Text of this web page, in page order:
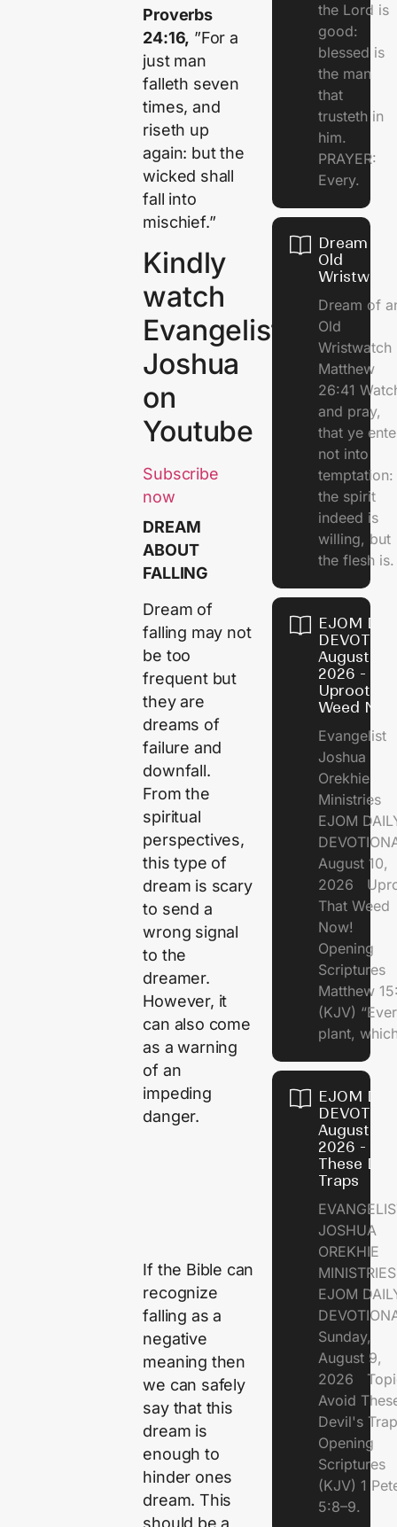
Proverbs
24:16, ”For a
just man
falleth seven
times, and
riseth up
again: but the
wicked shall
fall into
mischief.”
Kindly
watch
Evangelist
Joshua
on
Youtube
Subscribe
now
DREAM
ABOUT
FALLING
Dream of
falling may not
be too
frequent but
they are
dreams of
failure and
downfall.
From the
spiritual
perspectives,
this type of
dream is scary
to send a
wrong signal
to the
dreamer.
However, it
can also come
as a warning
of an
impeding
danger.
If the Bible can
recognize
falling as a
negative
meaning then
we can safely
say that this
dream is
enough to
hinder ones
dream. This
should be a
the Lord is
good:
blessed is
the man
that
trusteth in
him.
PRAYER:
Every.
Dream Of
Old
Dream of
Old
Wristwatch
Matthew
26:41
and pray,
that ye
not into
temptation:
the spirit
indeed is
willing, but
the flesh is.
EJOM
August 10,
2026 -
Uproot
Weed
Evangelist
Joshua
Orekhie
Ministries
EJOM
August 10,
2026
That Weed
Now!
Opening
Scriptures
Matthew
(KJV)
plant,
EJOM
August 9,
2026 -
These
Traps
JOSHUA
OREKHIE
EJOM
Sunday,
August 9,
2026
Avoid
Devil's
Opening
Scriptures
(KJV) 1
5:8–9.